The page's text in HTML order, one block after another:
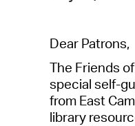
Dear Patrons,
The Friends
special self-
from East Ca
library